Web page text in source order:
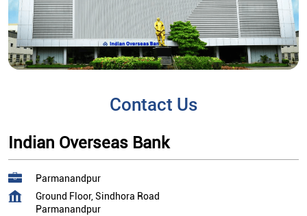
Contact Us
Indian Overseas Bank
Parmanandpur
Ground Floor, Sindhora Road
Parmanandpur